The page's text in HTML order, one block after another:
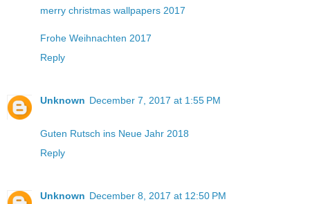
merry christmas wallpapers 2017
Frohe Weihnachten 2017
Reply
Unknown December 7, 2017 at 1:55 PM
Guten Rutsch ins Neue Jahr 2018
Reply
Unknown December 8, 2017 at 12:50 PM